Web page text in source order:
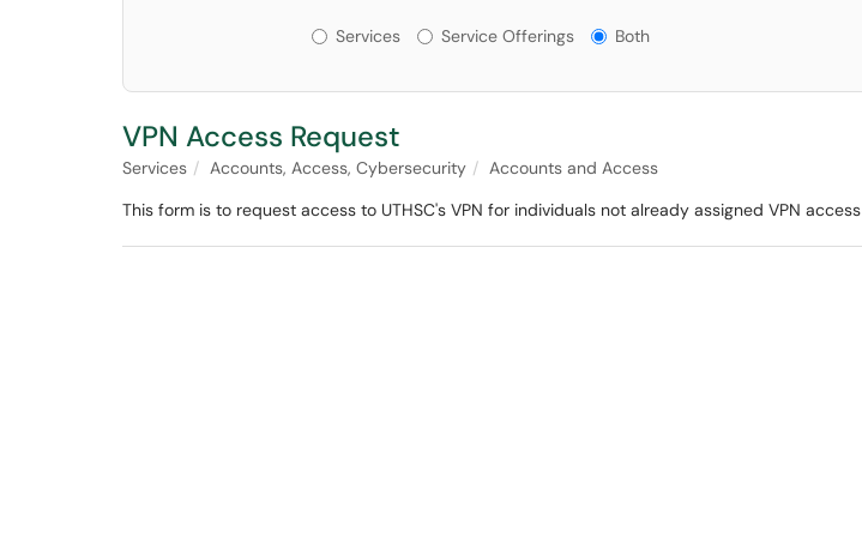
Services or Offerings?
Services Service Offerings Both
VPN Access Request
Services Accounts, Access, Cybersecurity
Accounts and Access
This form is to request access to UTHSC's VPN for individuals not already assigned VPN access